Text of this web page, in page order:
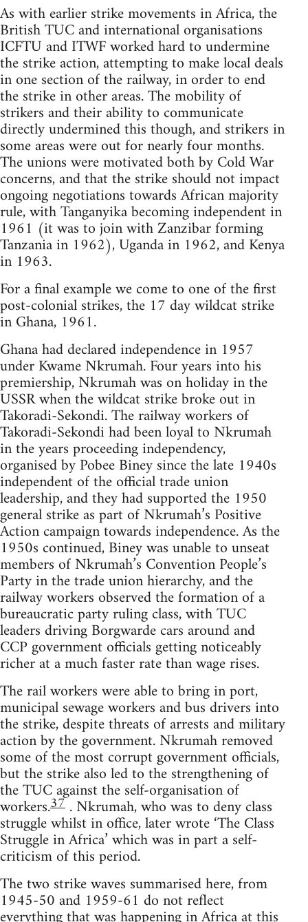
As with earlier strike movements in Africa, the
British TUC and international organisations
ICFTU and ITWF worked hard to undermine
the strike action, attempting to make local deals
in one section of the railway, in order to end
the strike in other areas. The mobility of
strikers and their ability to communicate
directly undermined this though, and strikers in
some areas were out for nearly four months.
The unions were motivated both by Cold War
concerns, and that the strike should not impact
ongoing negotiations towards African majority
rule, with Tanganyika becoming independent in
1961 (it was to join with Zanzibar forming
Tanzania in 1962), Uganda in 1962, and Kenya
in 1963.
For a final example we come to one of the first
post-colonial strikes, the 17 day wildcat strike
in Ghana, 1961.
Ghana had declared independence in 1957
under Kwame Nkrumah. Four years into his
premiership, Nkrumah was on holiday in the
USSR when the wildcat strike broke out in
Takoradi-Sekondi. The railway workers of
Takoradi-Sekondi had been loyal to Nkrumah
in the years proceeding independency,
organised by Pobee Biney since the late 1940s
independent of the official trade union
leadership, and they had supported the 1950
general strike as part of Nkrumah’s Positive
Action campaign towards independence. As the
1950s continued, Biney was unable to unseat
members of Nkrumah’s Convention People’s
Party in the trade union hierarchy, and the
railway workers observed the formation of a
bureaucratic party ruling class, with TUC
leaders driving Borgwarde cars around and
CCP government officials getting noticeably
richer at a much faster rate than wage rises.
The rail workers were able to bring in port,
municipal sewage workers and bus drivers into
the strike, despite threats of arrests and military
action by the government. Nkrumah removed
some of the most corrupt government officials,
but the strike also led to the strengthening of
the TUC against the self-organisation of
workers.37. Nkrumah, who was to deny class
struggle whilst in office, later wrote ‘The Class
Struggle in Africa’ which was in part a self-
criticism of this period.
The two strike waves summarised here, from
1945-50 and 1959-61 do not reflect